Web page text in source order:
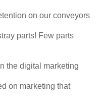
on our conveyors
parts! Few parts
the digital marketing
on marketing that